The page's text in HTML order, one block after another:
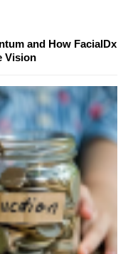
and How FacialDx
Vision